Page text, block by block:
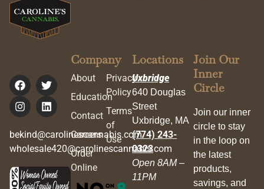
bekind@carolinescannabis.com
wholesale420@carolinescannabis.com
Company
About
Education
Contact
Careers
Order
Online
Privacy
Policy
Terms
of
Use
Locations
Uxbridge
640 Douglas
Street
Uxbridge, MA
(774) 243-
0323
Open 8AM –
11PM
Join Our
Inner
Circle
Join our inner
circle to stay
in the loop on
the latest
products,
savings, and